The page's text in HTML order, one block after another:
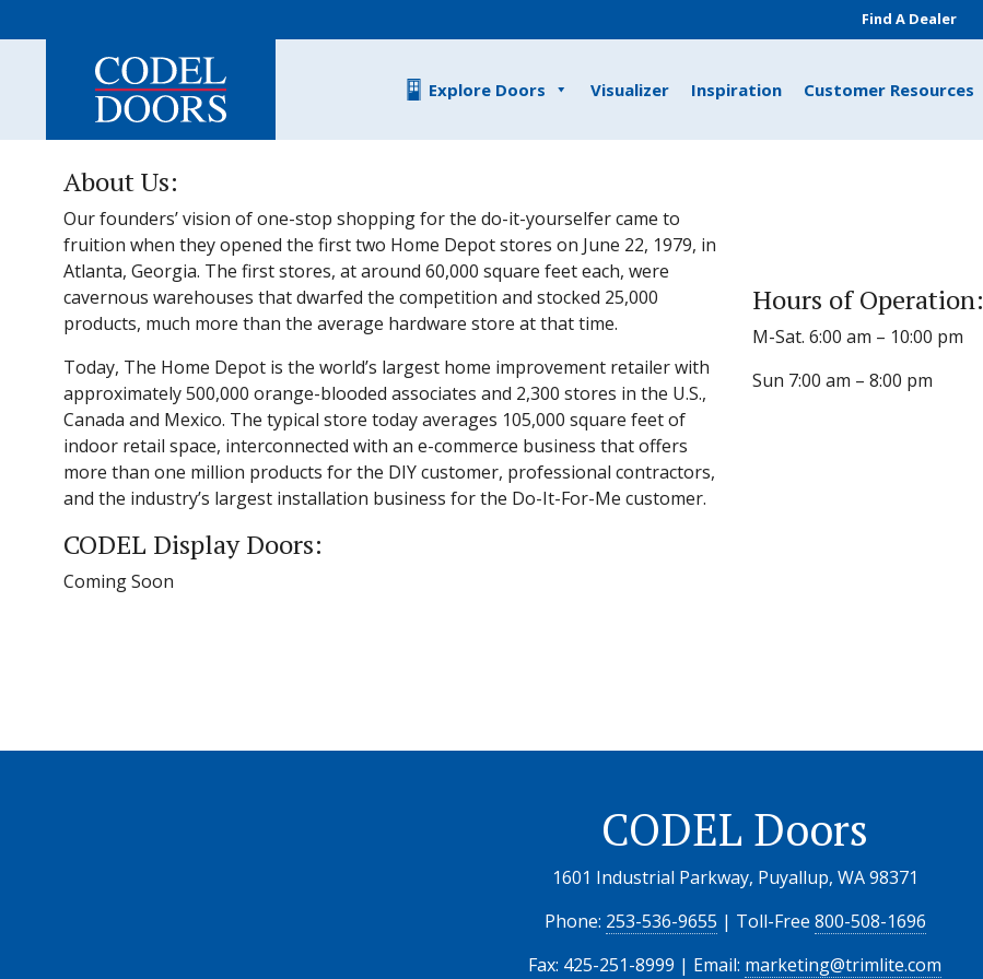
Find A Dealer
Explore Doors Visualizer Inspiration Customer Resources
About Us:
Our founders’ vision of one-stop shopping for the do-it-yourselfer came to
fruition when they opened the first two Home Depot stores on June 22, 1979, in
Atlanta, Georgia. The first stores, at around 60,000 square feet each, were
cavernous warehouses that dwarfed the competition and stocked 25,000
products, much more than the average hardware store at that time.
Today, The Home Depot is the world’s largest home improvement retailer with
approximately 500,000 orange-blooded associates and 2,300 stores in the U.S.,
Canada and Mexico. The typical store today averages 105,000 square feet of
indoor retail space, interconnected with an e-commerce business that offers
more than one million products for the DIY customer, professional contractors,
and the industry’s largest installation business for the Do-It-For-Me customer.
Hours of Operation:
M-Sat. 6:00 am – 10:00 pm
Sun 7:00 am – 8:00 pm
CODEL Display Doors:
Coming Soon
CODEL Doors
1601 Industrial Parkway, Puyallup, WA 98371
Phone: 253-536-9655 | Toll-Free 800-508-1696
Fax: 425-251-8999 | Email: marketing@trimlite.com